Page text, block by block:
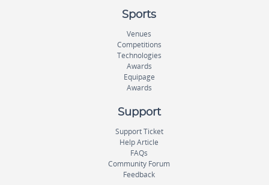
Sports
Venues
Competitions
Technologies
Awards
Equipage
Awards
Support
Support Ticket
Help Article
FAQs
Community Forum
Feedback